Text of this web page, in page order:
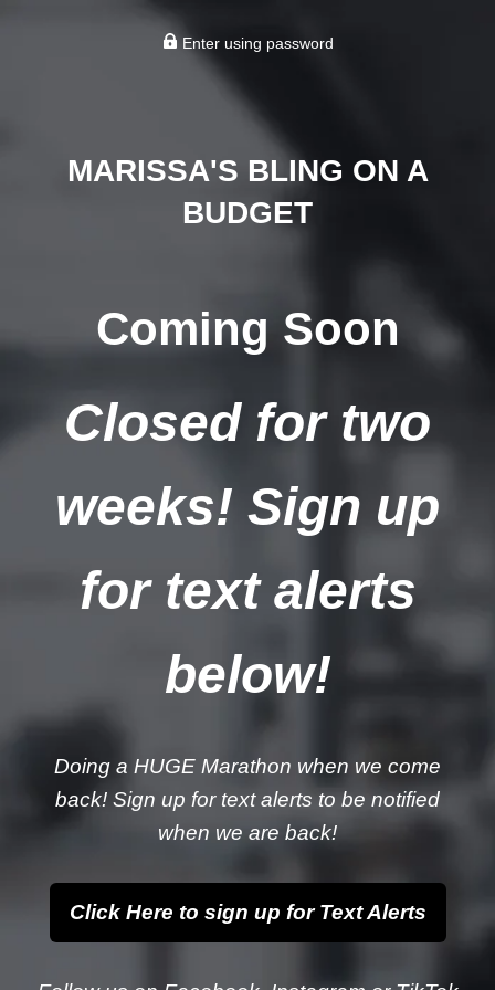
Enter using password
MARISSA'S BLING ON A
BUDGET
Coming Soon
Closed for two
weeks! Sign up
for text alerts
below!
Doing a HUGE Marathon when we come
back! Sign up for text alerts to be notified
when we are back!
Click Here to sign up for Text Alerts